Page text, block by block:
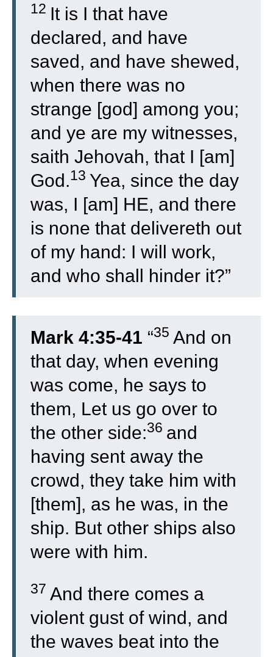
12 It is I that have
declared, and have
saved, and have shewed,
when there was no
strange [god] among you;
and ye are my witnesses,
saith Jehovah, that I [am]
God.13 Yea, since the day
was, I [am] HE, and there
is none that delivereth out
of my hand: I will work,
and who shall hinder it?”
Mark 4:35-41 “35 And on
that day, when evening
was come, he says to
them, Let us go over to
the other side:36 and
having sent away the
crowd, they take him with
[them], as he was, in the
ship. But other ships also
were with him.
37 And there comes a
violent gust of wind, and
the waves beat into the